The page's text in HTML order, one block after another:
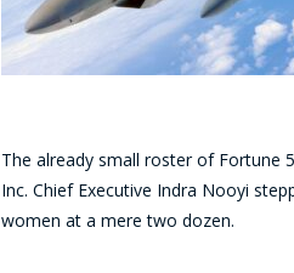
The already small roster of Fortune
Inc. Chief Executive Indra Nooyi
women at a mere two dozen.